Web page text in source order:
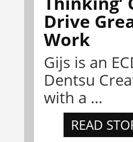
Drive
Work
Gijs is an
Dentsu
with a ...
READ